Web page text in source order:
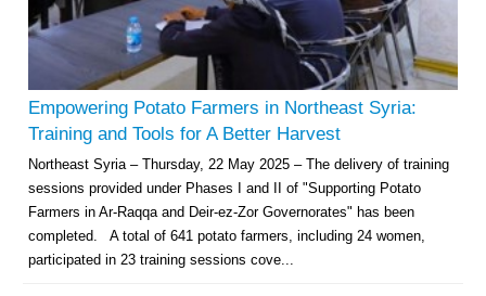
Empowering Potato Farmers in Northeast Syria:
Training and Tools for A Better Harvest
Northeast Syria – Thursday, 22 May 2025 – The delivery of training
sessions provided under Phases I and II of "Supporting Potato
Farmers in Ar-Raqqa and Deir-ez-Zor Governorates" has been
completed. A total of 641 potato farmers, including 24 women,
participated in 23 training sessions cove...